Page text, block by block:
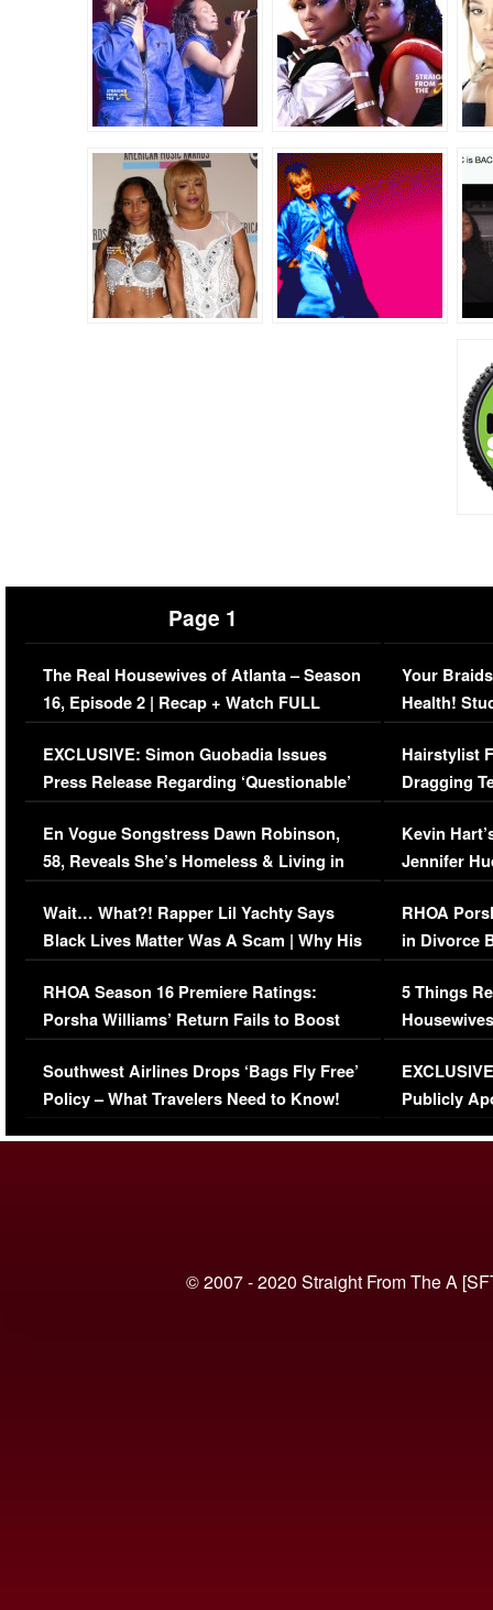
Page 1
The Real Housewives of Atlanta – Season
16, Episode 2 | Recap + Watch FULL
Episode (VIDEO)
EXCLUSIVE: Simon Guobadia Issues
Press Release Regarding ‘Questionable’
Immigration Issue
En Vogue Songstress Dawn Robinson,
58, Reveals She’s Homeless & Living in
Her Car (VIDEO)
Wait… What?! Rapper Lil Yachty Says
Black Lives Matter Was A Scam | Why His
Comments Were Reckless
RHOA Season 16 Premiere Ratings:
Porsha Williams’ Return Fails to Boost
Series-Low Viewership
Southwest Airlines Drops ‘Bags Fly Free’
Policy – What Travelers Need to Know!
Your
Health!
Concerns
Hairstylist
Dragging
Viral Video
Kevin
Jennifer
RHOA
in Divorce
Million
5 Things
Episode 1 |
(VIDEO)
Publicly
© 2007 - 2020 Straight From The A